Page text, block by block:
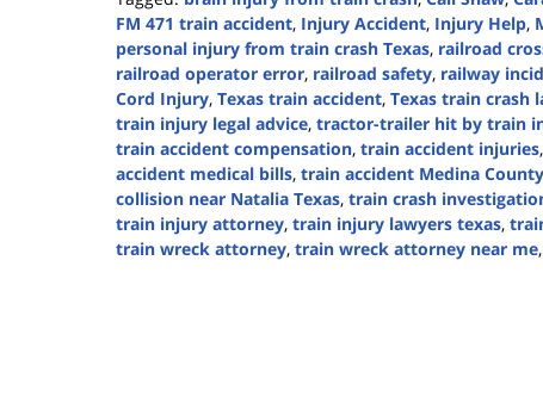
FM 471 train accident, Injury Accident, Injury Help,
personal injury from train crash Texas, railroad
railroad operator error, railroad safety, railway
Cord Injury, Texas train accident, Texas train crash
train injury legal advice, tractor-trailer hit by train
train accident compensation, train accident injuries,
accident medical bills, train accident Medina
collision near Natalia Texas, train crash
train injury attorney, train injury lawyers texas,
train wreck attorney, train wreck attorney near me,